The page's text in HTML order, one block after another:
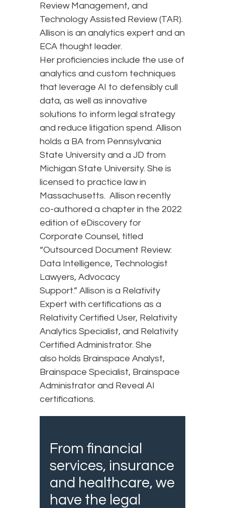
Review Management, and
Technology Assisted Review (TAR).
Allison is an analytics expert and an
ECA thought leader.
Her proficiencies include the use of
analytics and custom techniques
that leverage AI to defensibly cull
data, as well as innovative
solutions to inform legal strategy
and reduce litigation spend. Allison
holds a BA from Pennsylvania
State University and a JD from
Michigan State University. She is
licensed to practice law in
Massachusetts. Allison recently
co-authored a chapter in the 2022
edition of eDiscovery for
Corporate Counsel, titled
“Outsourced Document Review:
Data Intelligence, Technologist
Lawyers, Advocacy
Support.” Allison is a Relativity
Expert with certifications as a
Relativity Certified User, Relativity
Analytics Specialist, and Relativity
Certified Administrator. She
also holds Brainspace Analyst,
Brainspace Specialist, Brainspace
Administrator and Reveal AI
certifications.
From financial
services, insurance
and healthcare, we
have the legal